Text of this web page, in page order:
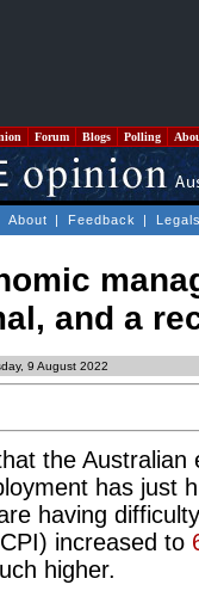
Forum Blogs Polling
About | Feedback |
and a
9 August 2022
the
has just
having
increased to
higher.